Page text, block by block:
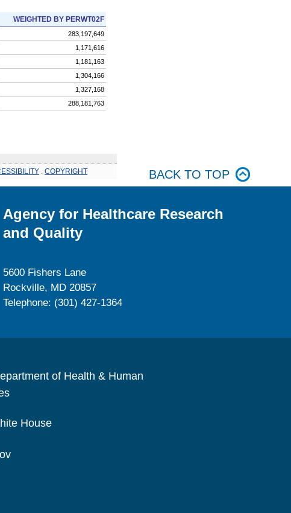
WEIGHTED BY PERWT02F
283,197,649
1,171,616
1,181,163
1,304,166
1,327,168
288,181,763
COPYRIGHT BACK TO TOP
Agency for Healthcare Research
and Quality
5600 Fishers Lane
Rockville, MD 20857
Telephone: (301) 427-1364
of Health & Human
House